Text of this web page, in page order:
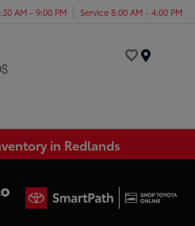
AM - 9:00 PM Service 8:00 AM - 4:00 PM
in Redlands